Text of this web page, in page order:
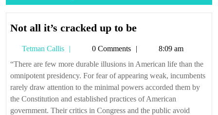
Not all it’s cracked up to beNot
it’s
cracked
up
to
be
Tetman Callis
Tetman
Callis
0 Comments
8:09 am
“There are few more durable illusions in American life than the
omnipotent presidency. For fear of appearing weak, incumbents
rarely draw attention to the minimal powers accorded them by
the Constitution and established practices of American
government. Their critics in Congress and the public avoid